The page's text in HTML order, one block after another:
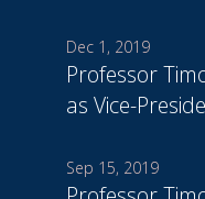
Dec 1, 2019
Professor
as Vice-
Sep 15, 2019